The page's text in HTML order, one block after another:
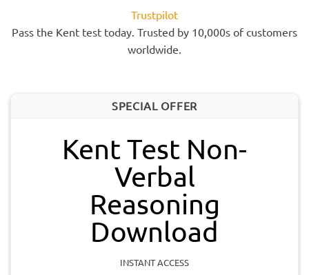
Trustpilot
Pass the Kent test today. Trusted by 10,000s of customers
worldwide.
SPECIAL OFFER
Kent Test Non-
Verbal
Reasoning
Download
INSTANT ACCESS